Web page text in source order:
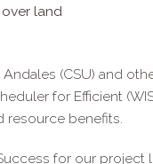
land
(CSU) and
for Efficient
resource benefits.
for our project